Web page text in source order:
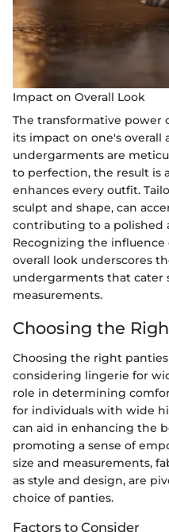
Impact on Overall Look
The transformative power
its impact on one's overall
undergarments are
to perfection, the result is
enhances every outfit.
sculpt and shape, can
contributing to a polished
Recognizing the
overall look underscores
undergarments that cater
measurements.
Choosing the
Choosing the right
considering lingerie for
role in determining
for individuals with wide
can aid in enhancing the
promoting a sense of
size and measurements,
as style and design, are
choice of panties.
Factors to Consider